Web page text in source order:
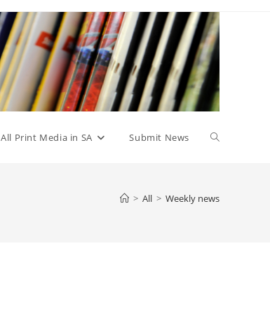
All Print Media in SA Submit News Toggle
> All > Weekly news